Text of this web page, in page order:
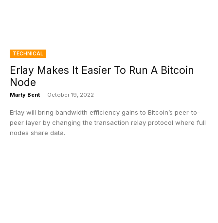
TECHNICAL
Erlay Makes It Easier To Run A Bitcoin
Node
Marty Bent - October 19, 2022
Erlay will bring bandwidth efficiency gains to Bitcoin’s peer-to-
peer layer by changing the transaction relay protocol where full
nodes share data.